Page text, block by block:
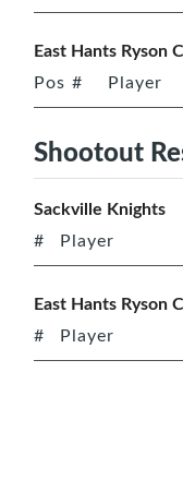
East Hants Ryson
Pos # Player
Shootout
Sackville Knights
# Player
East Hants Ryson
# Player